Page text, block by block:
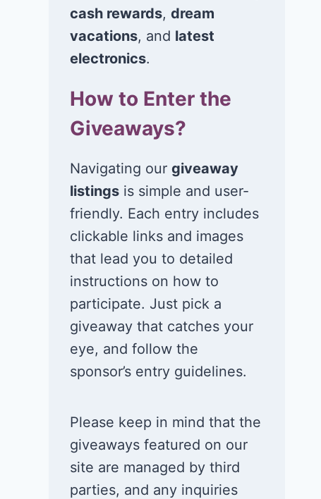
Win $1K Cash
from Radio
November 24, 2020 November 23,
cash rewards,dream
vacations, and latest
electronics.
How to Enter the
Giveaways?
Navigating ourgiveaway
listings is simple and user-
friendly. Each entry includes
clickable links and images
that lead you to detailed
instructions on how to
participate. Just pick a
giveaway that catches your
eye, and follow the
sponsor’s entry guidelines.
Please keep in mind that the
giveaways featured on our
site are managed by third
parties, and any inquiries